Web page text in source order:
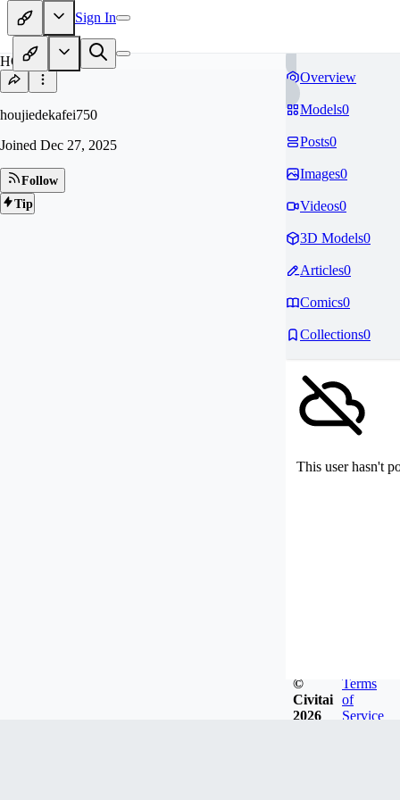
Sign In
HO
houjiedekafei750
Joined Dec 27, 2025
Follow
Tip
Overview
Models0
Posts0
Images0
Videos0
3D Models0
Articles0
Comics0
Collections0
This user hasn't
©
Civitai
2026
Terms
of
Service